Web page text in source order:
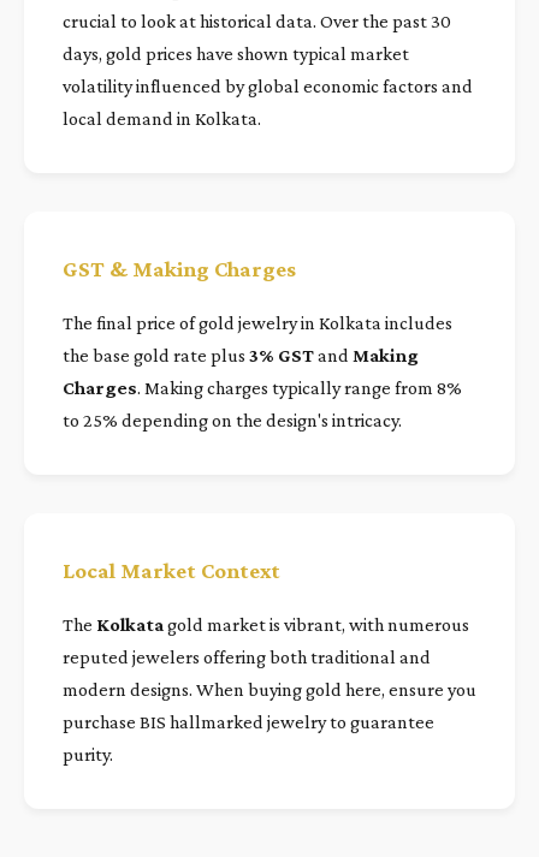
crucial to look at historical data. Over the past 30
days, gold prices have shown typical market
volatility influenced by global economic factors and
local demand in Kolkata.
GST & Making Charges
The final price of gold jewelry in Kolkata includes
the base gold rate plus 3% GSTand Making
Charges. Making charges typically range from 8%
to 25% depending on the design's intricacy.
Local Market Context
The Kolkata gold market is vibrant, with numerous
reputed jewelers offering both traditional and
modern designs. When buying gold here, ensure you
purchase BIS hallmarked jewelry to guarantee
purity.